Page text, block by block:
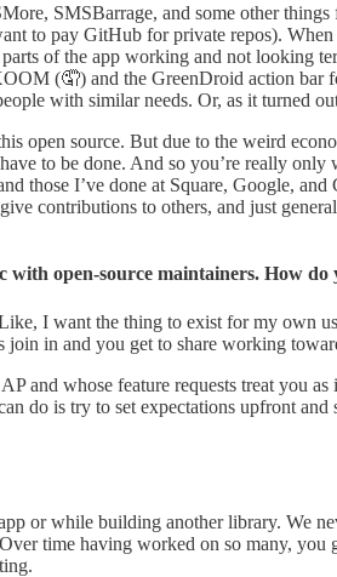
SMSBarrage, and some other
to pay GitHub for private repos).
of the app working and not looking
(🤦) and the GreenDroid action bar
with similar needs. Or, as it turned
open source. But due to the weird
to be done. And so you’re really
those I’ve done at Square, Google,
contributions to others, and just
open-source maintainers. How do
I want the thing to exist for my own
in and you get to share working
and whose feature requests treat you
do is try to set expectations upfront
or while building another library. We
time having worked on so many,